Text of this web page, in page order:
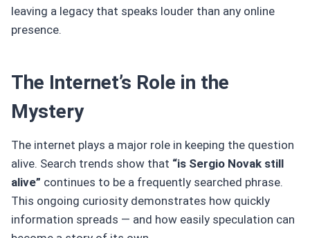
leaving a legacy that speaks louder than any online
presence.
The Internet’s Role in the
Mystery
The internet plays a major role in keeping the question
alive. Search trends show that “is Sergio Novak still
alive” continues to be a frequently searched phrase.
This ongoing curiosity demonstrates how quickly
information spreads — and how easily speculation can